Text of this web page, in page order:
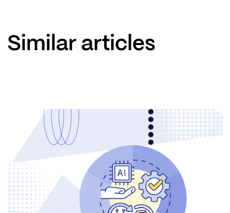
Similar articles